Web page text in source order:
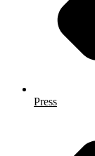
Press